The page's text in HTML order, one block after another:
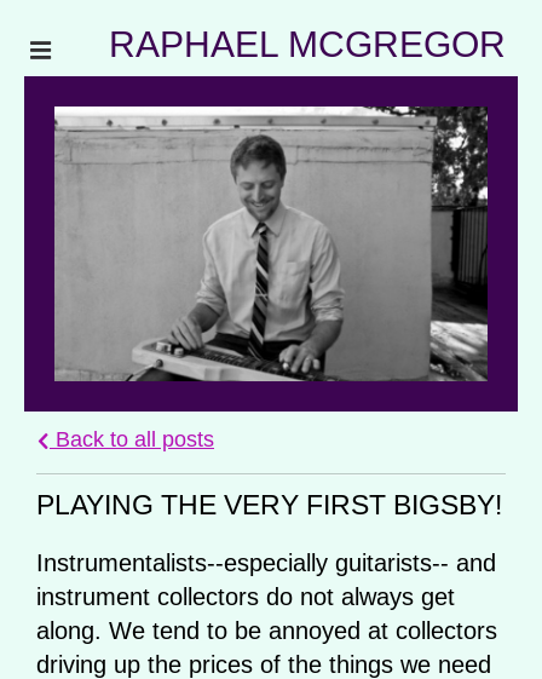
RAPHAEL MCGREGOR
Back to all posts
PLAYING THE VERY FIRST BIGSBY!
Instrumentalists--especially guitarists-- and
instrument collectors do not always get
along. We tend to be annoyed at collectors
driving up the prices of the things we need